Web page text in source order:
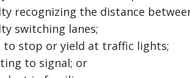
recognizing the distance
switching lanes;
to stop or yield at traffic lights;
to signal; or